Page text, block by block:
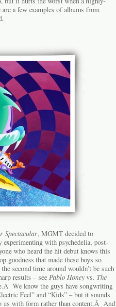
a few examples of albums from
Spectacular, MGMT decided to
experimenting with psychedelia, post-
who heard the hit debut knows this
goodness that made these boys so
second time around wouldn’t be such
results – see Pablo Honey vs. The
We know the guys have songwriting
Feel” and “Kids” – but it sounds
with form rather than content.Â And